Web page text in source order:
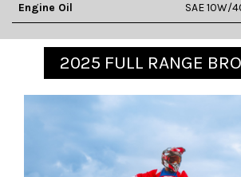
Engine Oil SAE 10W/
2025 FULL RANGE